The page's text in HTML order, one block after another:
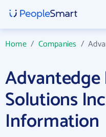
Home/ Companies /
Solutions
Information